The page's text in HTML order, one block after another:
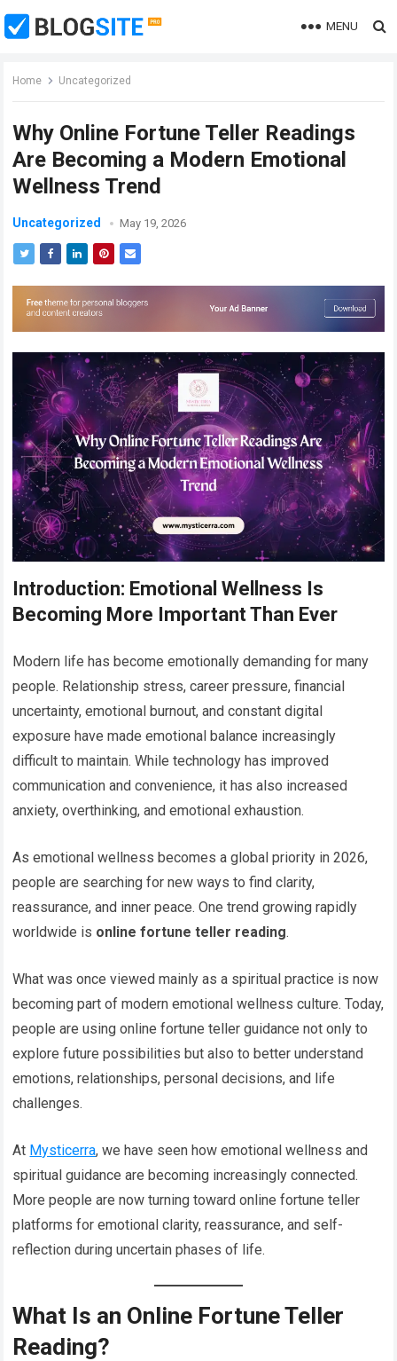
MENU
Home Uncategorized
Why Online Fortune Teller Readings
Are Becoming a Modern Emotional
Wellness Trend
Uncategorized May 19, 2026
Introduction: Emotional Wellness Is
Becoming More Important Than Ever
Modern life has become emotionally demanding for many
people. Relationship stress, career pressure, financial
uncertainty, emotional burnout, and constant digital
exposure have made emotional balance increasingly
difficult to maintain. While technology has improved
communication and convenience, it has also increased
anxiety, overthinking, and emotional exhaustion.
As emotional wellness becomes a global priority in 2026,
people are searching for new ways to find clarity,
reassurance, and inner peace. One trend growing rapidly
worldwide is online fortune teller reading.
What was once viewed mainly as a spiritual practice is now
becoming part of modern emotional wellness culture. Today,
people are using online fortune teller guidance not only to
explore future possibilities but also to better understand
emotions, relationships, personal decisions, and life
challenges.
At Mysticerra, we have seen how emotional wellness and
spiritual guidance are becoming increasingly connected.
More people are now turning toward online fortune teller
platforms for emotional clarity, reassurance, and self-
reflection during uncertain phases of life.
What Is an Online Fortune Teller
Reading?